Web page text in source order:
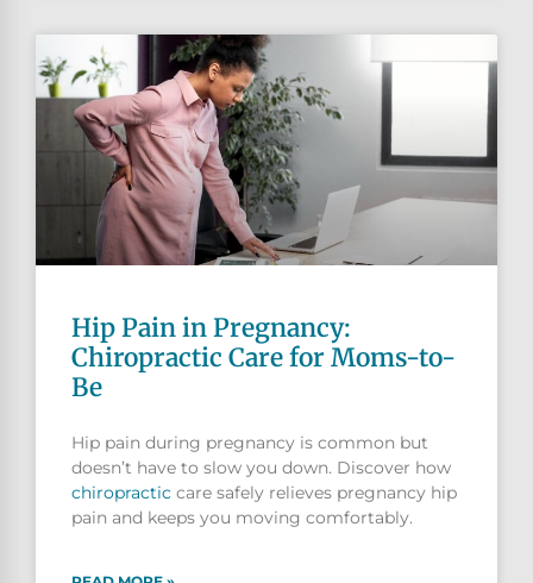
Hip Pain in Pregnancy:
Chiropractic Care for Moms-to-
Be
Hip pain during pregnancy is common but
doesn’t have to slow you down. Discover how
chiropractic care safely relieves pregnancy hip
pain and keeps you moving comfortably.